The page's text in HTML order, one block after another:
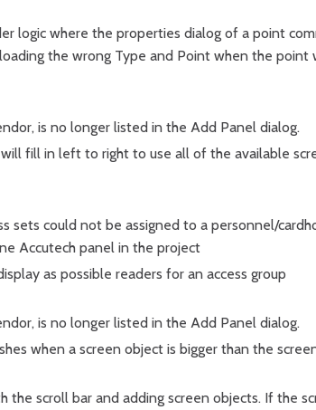
logic where the properties dialog of a point
the wrong Type and Point when the point
is no longer listed in the Add Panel dialog.
fill in left to right to use all of the available
sets could not be assigned to a personnel/
Accutech panel in the project
as possible readers for an access group
is no longer listed in the Add Panel dialog.
when a screen object is bigger than the
the scroll bar and adding screen objects. If the